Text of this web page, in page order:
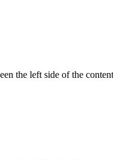
the left side of the